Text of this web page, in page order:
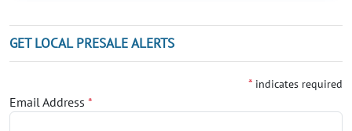
GET LOCAL PRESALE ALERTS
* indicates required
Email Address *